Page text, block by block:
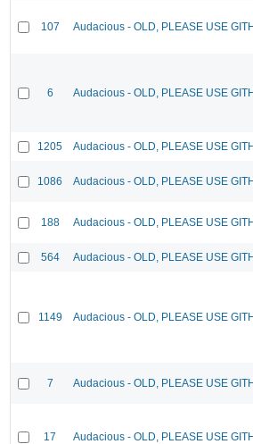
107 Audacious - OLD, PLEASE USE
6 Audacious - OLD, PLEASE USE
1205 Audacious - OLD, PLEASE USE
1086 Audacious - OLD, PLEASE USE
188 Audacious - OLD, PLEASE USE
564 Audacious - OLD, PLEASE USE
1149 Audacious - OLD, PLEASE USE
7 Audacious - OLD, PLEASE USE
17 Audacious - OLD, PLEASE USE